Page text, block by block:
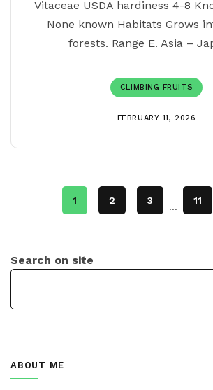
Vitaceae USDA hardiness 4-8
None known Habitats Grows
forests. Range E. Asia –
CLIMBING FRUITS
FEBRUARY 11, 2026
1 2 3
...
11
Search on site
ABOUT ME